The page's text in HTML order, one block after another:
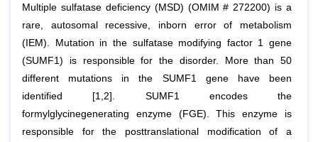
Multiple sulfatase deficiency (MSD) (OMIM # 272200) is a
rare, autosomal recessive, inborn error of metabolism
(IEM). Mutation in the sulfatase modifying factor 1 gene
(SUMF1) is responsible for the disorder. More than 50
different mutations in the SUMF1 gene have been
identified [1,2]. SUMF1 encodes the
formylglycinegenerating enzyme (FGE). This enzyme is
responsible for the posttranslational modification of a